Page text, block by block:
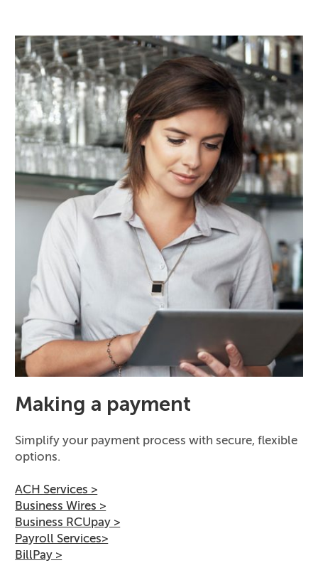
Making a payment
Simplify your payment process with secure, flexible
options.
ACH Services >
Business Wires >
Business RCUpay >
Payroll Services>
BillPay >